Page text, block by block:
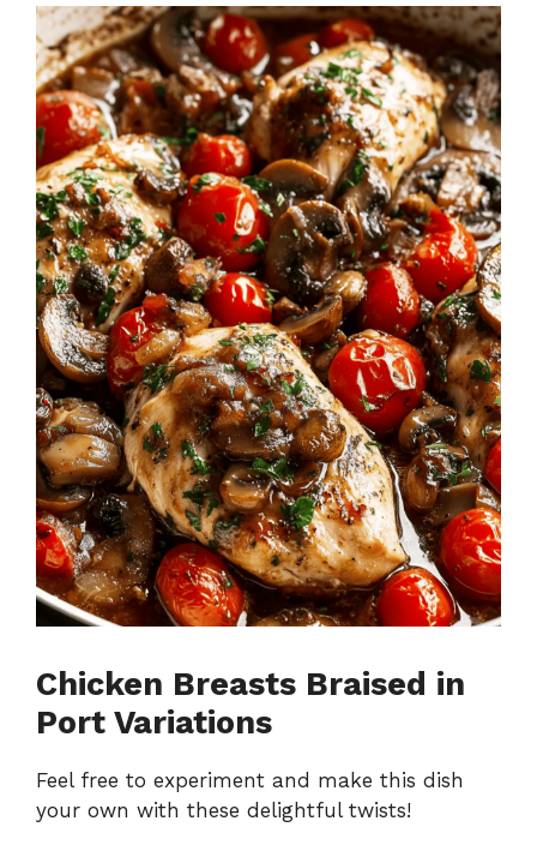
Chicken Breasts Braised in
Port Variations
Feel free to experiment and make this dish
your own with these delightful twists!